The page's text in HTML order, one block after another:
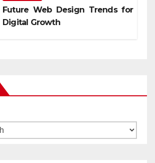
Future Web Design Trends for
Digital Growth